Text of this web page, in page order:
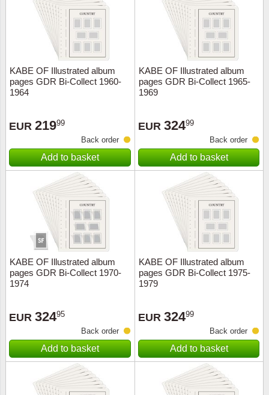
KABE OF Illustrated album
pages GDR Bi-Collect 1960-
1964
EUR 21999
Back order
Add to basket
KABE OF Illustrated album
pages GDR Bi-Collect 1965-
1969
EUR 32499
Back order
Add to basket
KABE OF Illustrated album
pages GDR Bi-Collect 1970-
1974
EUR 32495
Back order
Add to basket
KABE OF Illustrated album
pages GDR Bi-Collect 1975-
1979
EUR 32499
Back order
Add to basket